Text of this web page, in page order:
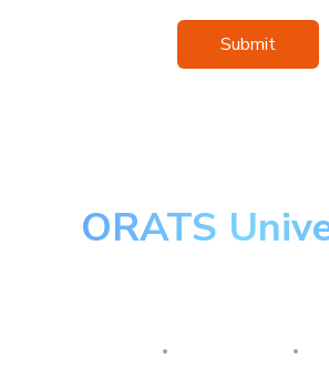
Submit
ORATS